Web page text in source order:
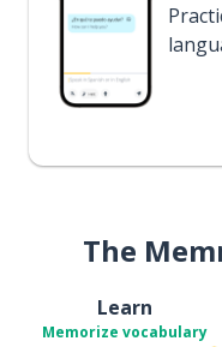
The
Learn
Memorize vocabulary